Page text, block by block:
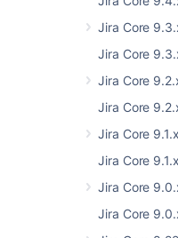
Jira Core
Jira Core
Jira Core
Jira Core
Jira Core
Jira Core
Jira Core
Jira Core
scheme
the query would
In Jira 8.19.1,
retrieves the top
users. From now
particular
directly from the
includes additional
assess the
assigning users.
JIRA stats logs -
users stats